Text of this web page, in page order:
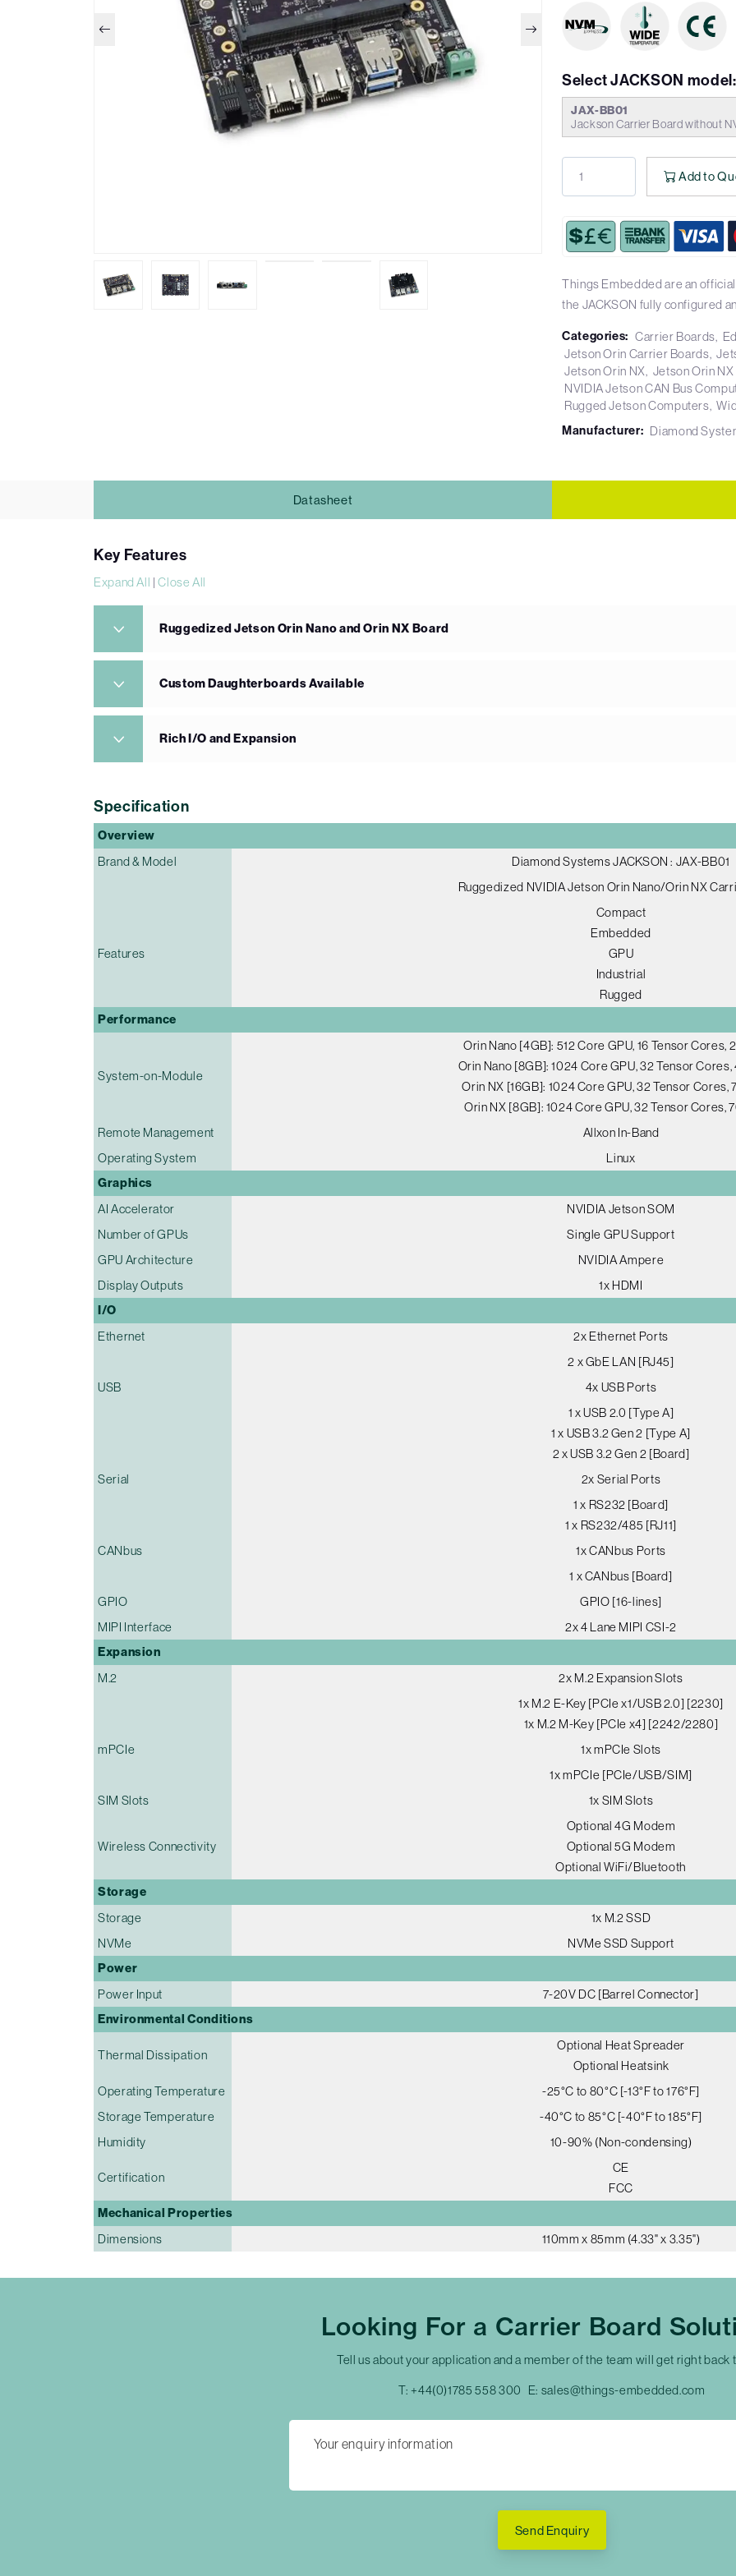
Select JACKSON model:
JAX-BB01
Jackson Carrier Board without
Add to
Things Embedded are an
the JACKSON fully configured
Categories: Carrier Boards
Jetson Orin Carrier Boards
Jetson Orin NX
Jetson Orin
NVIDIA Jetson CAN Bus
Rugged Jetson Computers
Manufacturer: Diamond
Datasheet
Key Features
Expand All |Close All
Ruggedized Jetson Orin Nano and Orin NX Board
Custom Daughterboards Available
Rich I/O and Expansion
Specification
Overview
Brand & Model
Diamond Systems JACKSON : JAX-BB01
Ruggedized NVIDIA Jetson Orin Nano/Orin NX
Features
Compact
Embedded
GPU
Industrial
Rugged
Performance
System-on-Module
Orin Nano [4GB]: 512 Core GPU, 16 Tensor Cores,
Orin Nano [8GB]: 1024 Core GPU, 32 Tensor Cores,
Orin NX [16GB]: 1024 Core GPU, 32 Tensor Cores,
Orin NX [8GB]: 1024 Core GPU, 32 Tensor Cores,
Remote Management
Allxon In-Band
Operating System
Linux
Graphics
AI Accelerator
NVIDIA Jetson SOM
Number of GPUs
Single GPU Support
GPU Architecture
NVIDIA Ampere
Display Outputs
1x HDMI
I/O
Ethernet
2x Ethernet Ports
2 x GbE LAN [RJ45]
USB
4x USB Ports
1 x USB 2.0 [Type A]
1 x USB 3.2 Gen 2 [Type A]
2 x USB 3.2 Gen 2 [Board]
Serial
2x Serial Ports
1 x RS232 [Board]
1 x RS232/485 [RJ11]
CANbus
1x CANbus Ports
1 x CANbus [Board]
GPIO
GPIO [16-lines]
MIPI Interface
2x 4 Lane MIPI CSI-2
Expansion
M.2
2x M.2 Expansion Slots
1x M.2 E-Key [PCIe x1/USB 2.0] [2230]
1x M.2 M-Key [PCIe x4] [2242/2280]
mPCIe
1x mPCIe Slots
1x mPCIe [PCIe/USB/SIM]
SIM Slots
1x SIM Slots
Wireless Connectivity
Optional 4G Modem
Optional 5G Modem
Optional WiFi/Bluetooth
Storage
Storage
1x M.2 SSD
NVMe
NVMe SSD Support
Power
Power Input 7-20V DC [Barrel Connector]
Environmental Conditions
Thermal Dissipation
Optional Heat Spreader
Optional Heatsink
Operating Temperature
-25°C to 80°C [-13°F to 176°F]
Storage Temperature
-40°C to 85°C [-40°F to 185°F]
Humidity
10-90% (Non-condensing)
Certification
CE
FCC
Mechanical Properties
Dimensions 110mm x 85mm (4.33" x 3.35")
Looking For a Carrier Board
Tell us about your application and a member of the team will get right back
T: +44(0)1785 558 300 E: sales@things-embedded.com
Send Enquiry